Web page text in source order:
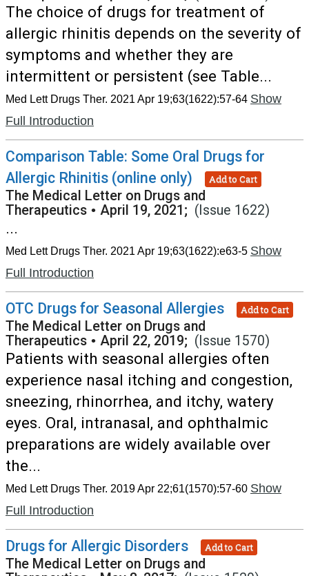
The choice of drugs for treatment of
allergic rhinitis depends on the severity of
symptoms and whether they are
intermittent or persistent (see Table...
Med Lett Drugs Ther. 2021 Apr 19;63(1622):57-64 Show
Full Introduction
Comparison Table: Some Oral Drugs for
Allergic Rhinitis (online only)
Add to Cart
The Medical Letter on Drugs and
Therapeutics • April 19, 2021; (Issue 1622)
...
Med Lett Drugs Ther. 2021 Apr 19;63(1622):e63-5 Show
Full Introduction
OTC Drugs for Seasonal Allergies Add to Cart
The Medical Letter on Drugs and
Therapeutics • April 22, 2019; (Issue 1570)
Patients with seasonal allergies often
experience nasal itching and congestion,
sneezing, rhinorrhea, and itchy, watery
eyes. Oral, intranasal, and ophthalmic
preparations are widely available over
the...
Med Lett Drugs Ther. 2019 Apr 22;61(1570):57-60 Show
Full Introduction
Drugs for Allergic Disorders Add to Cart
The Medical Letter on Drugs and